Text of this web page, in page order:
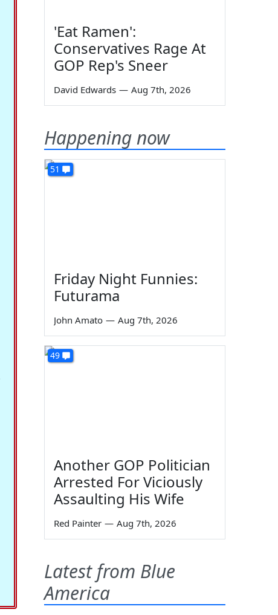
'Eat Ramen':
Conservatives Rage At
GOP Rep's Sneer
David Edwards — Aug 7th, 2026
Happening now
51
Friday Night Funnies:
Futurama
John Amato — Aug 7th, 2026
49
Another GOP Politician
Arrested For Viciously
Assaulting His Wife
Red Painter — Aug 7th, 2026
Latest from Blue
America